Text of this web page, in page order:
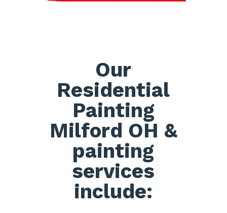
Our
Residential
Painting
Milford OH &
painting
services
include: